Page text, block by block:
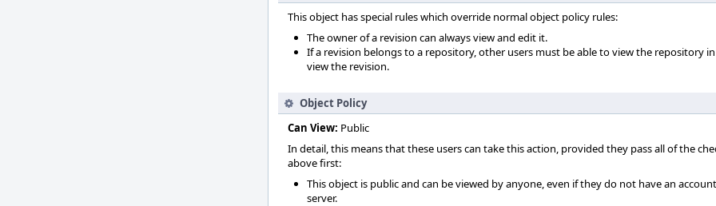
This object has special rules which override normal object policy rules:
The owner of a revision can always view and edit it.
If a revision belongs to a repository, other users must be able to view the repository
view the revision.
Object Policy
Can View: Public
In detail, this means that these users can take this action, provided they pass all of the
above first:
This object is public and can be viewed by anyone, even if they do not have an
server.